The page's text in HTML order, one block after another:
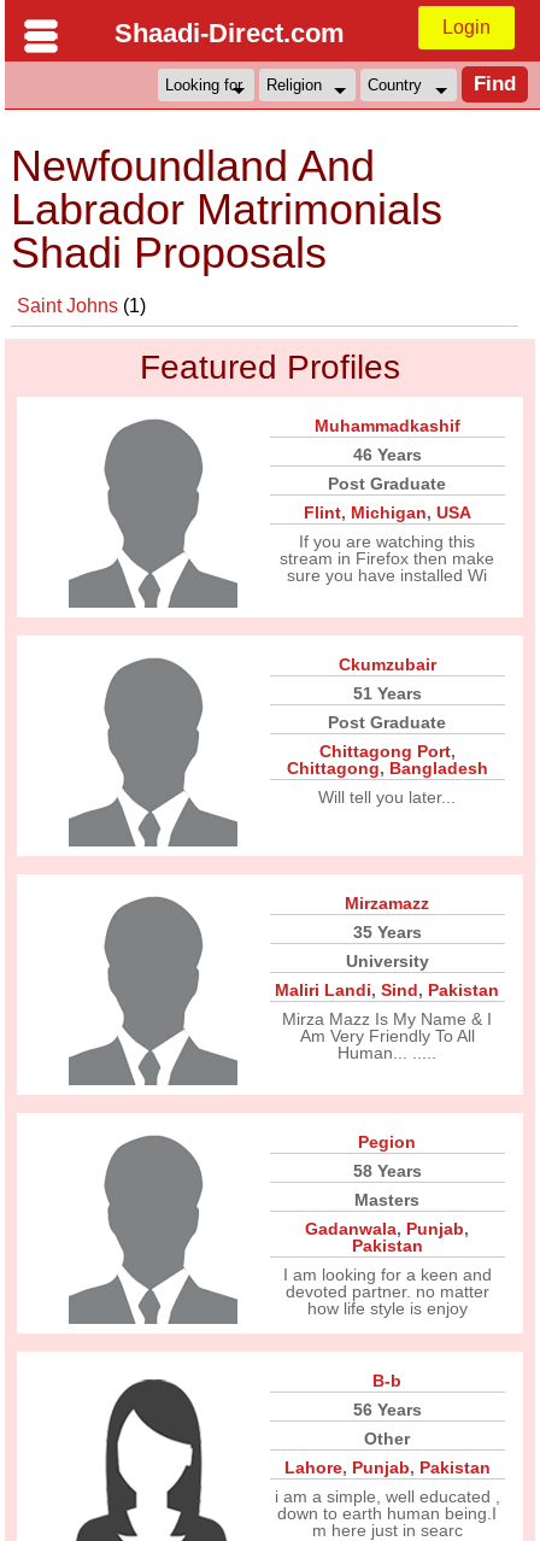
Shaadi-Direct.com Login
Newfoundland And
Labrador Matrimonials
Shadi Proposals
Saint Johns (1)
Featured Profiles
Muhammadkashif
46 Years
Post Graduate
Flint, Michigan, USA
If you are watching this
stream in Firefox then make
sure you have installed Wi
Ckumzubair
51 Years
Post Graduate
Chittagong Port,
Chittagong, Bangladesh
Will tell you later...
Mirzamazz
35 Years
University
Maliri Landi,Sind, Pakistan
Mirza Mazz Is My Name & I
Am Very Friendly To All
Human... .....
Pegion
58 Years
Masters
Gadanwala, Punjab,
Pakistan
I am looking for a keen and
devoted partner. no matter
how life style is enjoy
B-b
56 Years
Other
Lahore, Punjab, Pakistan
i am a simple, well educated ,
down to earth human being.I
m here just in searc